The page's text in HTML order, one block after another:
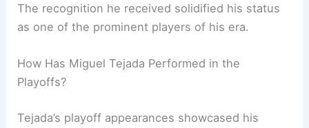
The recognition he received solidified his status
as one of the prominent players of his era.
How Has Miguel Tejada Performed in the
Playoffs?
Tejada’s playoff appearances showcased his